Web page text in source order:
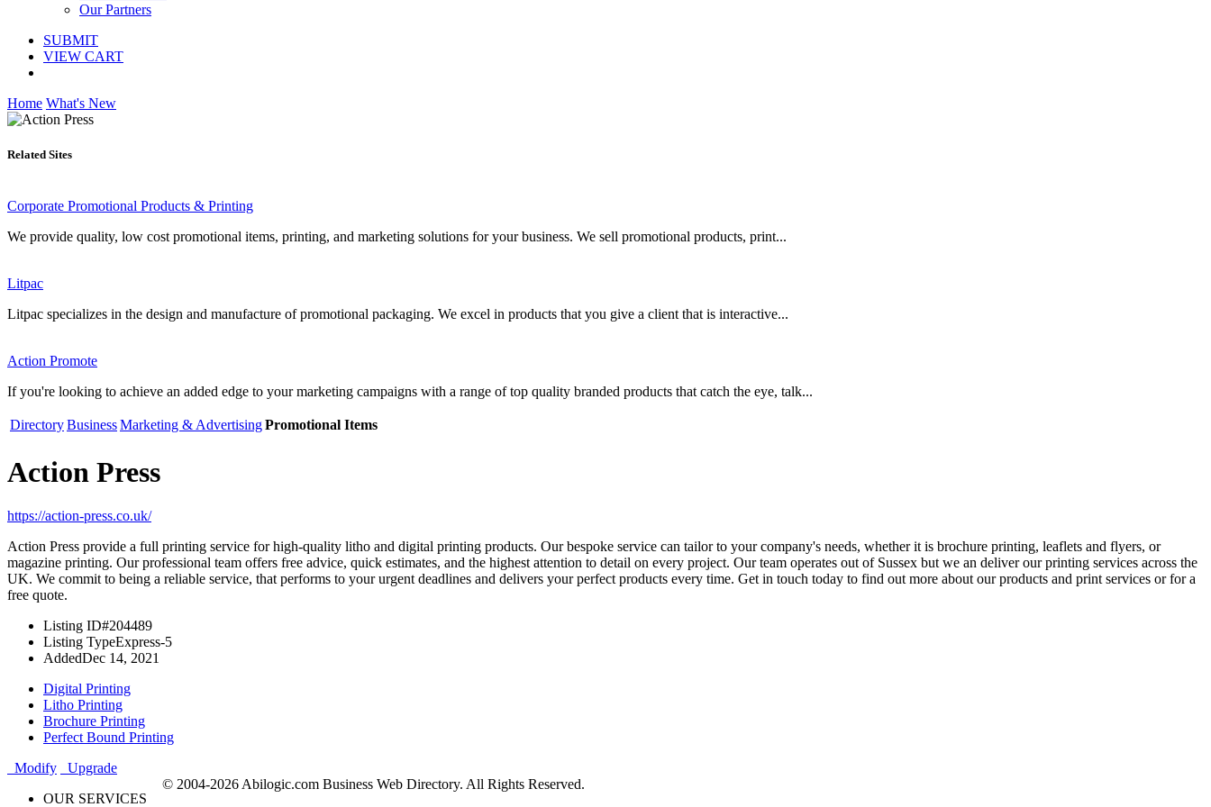
Our Partners
SUBMIT
VIEW CART
Home What's New
Related Sites
Corporate Promotional Products & Printing
We provide quality, low cost promotional items, printing, and marketing solutions for your business. We sell promotional products, print...
Litpac
Litpac specializes in the design and manufacture of promotional packaging. We excel in products that you give a client that is interactive...
Action Promote
If you're looking to achieve an added edge to your marketing campaigns with a range of top quality branded products that catch the eye, talk...
DirectoryBusinessMarketing & AdvertisingPromotional Items
Action Press
https://action-press.co.uk/
Action Press provide a full printing service for high-quality litho and digital printing products. Our bespoke service can tailor to your company's needs, whether it is brochure printing, leaflets and flyers, or
magazine printing. Our professional team offers free advice, quick estimates, and the highest attention to detail on every project. Our team operates out of Sussex but we an deliver our printing services across the
UK. We commit to being a reliable service, that performs to your urgent deadlines and delivers your perfect products every time. Get in touch today to find out more about our products and print services or for a
free quote.
Listing ID#204489
Listing TypeExpress-5
AddedDec 14, 2021
Digital Printing
Litho Printing
Brochure Printing
Perfect Bound Printing
Modify
Upgrade
OUR SERVICES
© 2004-2026 Abilogic.com Business Web Directory. All Rights Reserved.